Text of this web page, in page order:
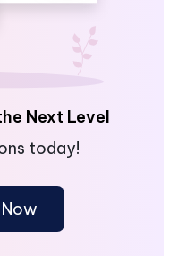
Next Level
today!